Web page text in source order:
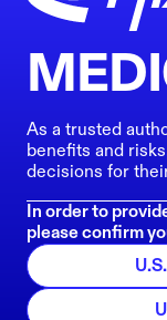
As a trusted
benefits and
decisions for
In order to
please confirm